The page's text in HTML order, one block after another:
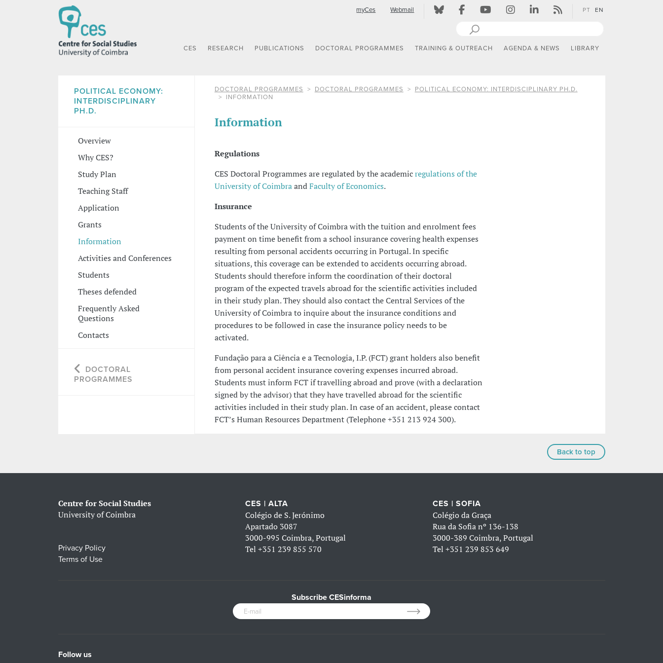
myCes Webmail PT EN
CES RESEARCH PUBLICATIONS DOCTORAL PROGRAMMES TRAINING & OUTREACH AGENDA & NEWS LIBRARY
POLITICAL ECONOMY:
INTERDISCIPLINARY
PH.D.
Overview
Why CES?
Study Plan
Teaching Staff
Application
Grants
Information
Activities and Conferences
Students
Theses defended
Frequently Asked
Questions
Contacts
DOCTORAL
PROGRAMMES
DOCTORAL PROGRAMMES DOCTORAL PROGRAMMES
POLITICAL ECONOMY: INTERDISCIPLINARY PH.D.
INFORMATION
Information
Regulations
CES Doctoral Programmes are regulated by the academicregulations of the
University of CoimbraandFaculty of Economics.
Insurance
Students of the University of Coimbra with the tuition and enrolment fees
payment on time benefit from a school insurance covering health expenses
resulting from personal accidents occurring in Portugal. In specific
situations, this coverage can be extended to accidents occurring abroad.
Students should therefore inform the coordination of their doctoral
program of the expected travels abroad for the scientific activities included
in their study plan. They should also contact the Central Services of the
University of Coimbra to inquire about the insurance conditions and
procedures to be followed in case the insurance policy needs to be
activated.
Fundação para a Ciência e a Tecnologia, I.P. (FCT) grant holders also benefit
from personal accident insurance covering expenses incurred abroad.
Students must inform FCT if travelling abroad and prove (with a declaration
signed by the advisor) that they have travelled abroad for the scientific
activities included in their study plan. In case of an accident, please contact
FCT’s Human Resources Department (Telephone +351 213 924 300).
Back to top
Centre for Social Studies
University of Coimbra
Privacy Policy
Terms of Use
CES | ALTA
Colégio de S. Jerónimo
Apartado 3087
3000-995 Coimbra, Portugal
Tel+351 239 855 570
CES | SOFIA
Colégio da Graça
Rua da Sofia nº 136-138
3000-389 Coimbra, Portugal
Tel +351 239 853 649
Subscribe CESinforma
Follow us